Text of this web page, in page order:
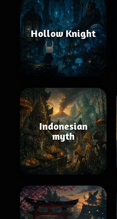
Hollow Knight
Indonesian
myth